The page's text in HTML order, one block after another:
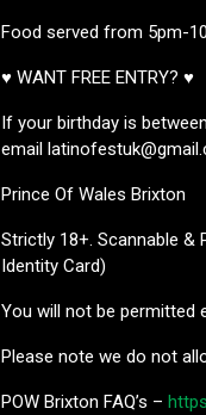
Food served from 5pm-
♥ WANT FREE ENTRY? ♥
If your birthday is
email
Prince Of Wales Brixton
Strictly 18+. Scannable &
Identity Card)
You will not be permitted
Please note we do not
POW Brixton FAQ’s –